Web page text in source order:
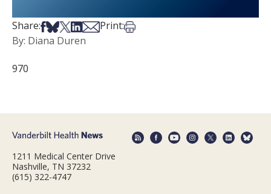
Share:Share on Facebook
Share on Bsky
Share on X
Share on LinkedIn
Share via Email
Print:Print this article
By: Diana Duren
970
1211 Medical Center Drive
Nashville, TN 37232
(615) 322-4747